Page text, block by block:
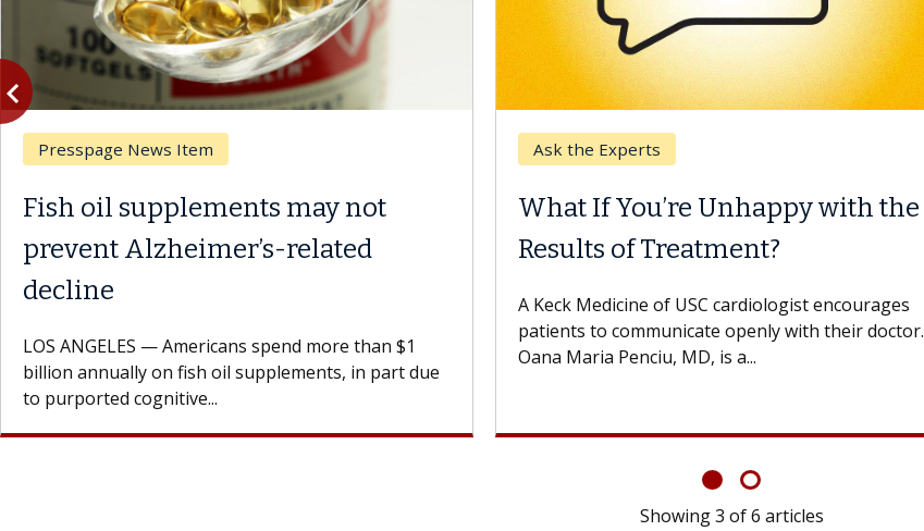
Presspage News Item
Fish oil supplements may not
prevent Alzheimer’s-related
decline
LOS ANGELES — Americans spend more than $1
billion annually on fish oil supplements, in part due
to purported cognitive...
Ask the Experts
What If You’re Unhappy with the
Results of Treatment?
A Keck Medicine of USC cardiologist encourages
patients to communicate openly with their doctor.
Oana Maria Penciu, MD, is a...
Previous
Showing3 of6 articles